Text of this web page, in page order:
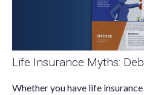
Life Insurance Myths:
Whether you have life